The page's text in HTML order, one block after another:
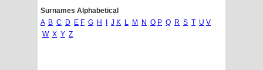
Surnames Alphabetical
A B C D E F G H J K L M N O P Q R S T U V
W X Y Z